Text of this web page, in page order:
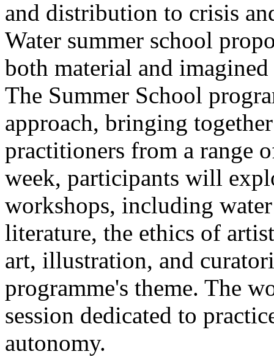
and distribution to crisis
Water summer school
both material and
The Summer School
approach, bringing
practitioners from a range
week, participants will
workshops, including
literature, the ethics of
art, illustration, and
programme's theme. The
session dedicated to
autonomy.